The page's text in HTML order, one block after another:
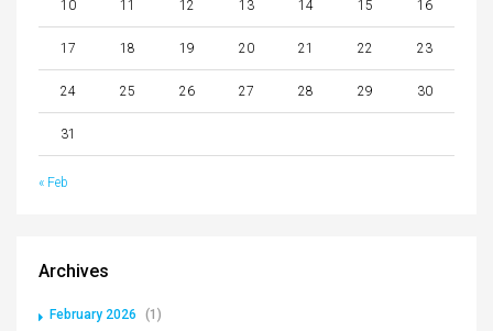
10 11 12 13 14 15 16
17 18 19 20 21 22 23
24 25 26 27 28 29 30
31
« Feb
Archives
February 2026
(1)